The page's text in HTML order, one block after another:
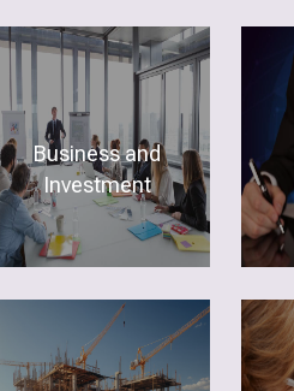
Business and
Investment